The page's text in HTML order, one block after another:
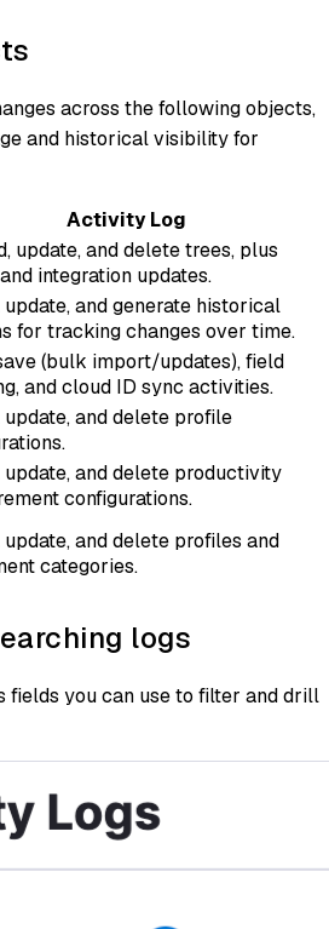
across the following objects,
and historical visibility for
Activity Log
update, and delete trees, plus
integration updates.
update, and generate historical
for tracking changes over time.
(bulk import/updates), field
and cloud ID sync activities.
update, and delete profile
update, and delete productivity
configurations.
update, and delete profiles and
categories.
logs
fields you can use to filter and drill